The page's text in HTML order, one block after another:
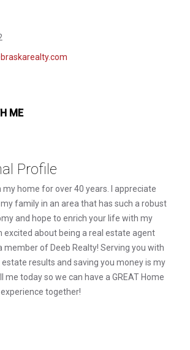
ME
Profile
my home for over 40 years. I appreciate
my family in an area that has such a robust
and hope to enrich your life with my
excited about being a real estate agent
member of Deeb Realty! Serving you with
results and saving you money is my
me today so we can have a GREAT Home
together!